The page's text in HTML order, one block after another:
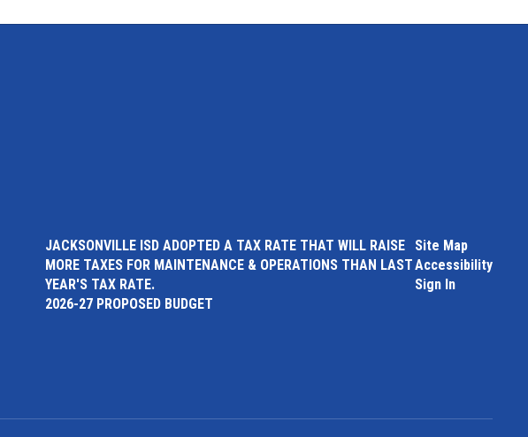
JACKSONVILLE ISD ADOPTED A TAX RATE THAT WILL RAISE
MORE TAXES FOR MAINTENANCE & OPERATIONS THAN LAST
YEAR'S TAX RATE.
2026-27 PROPOSED BUDGET
Site Map
Accessibility
Sign In